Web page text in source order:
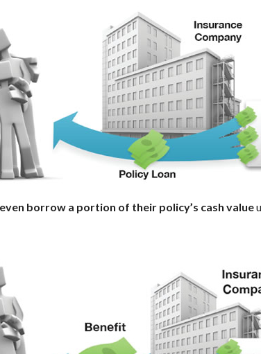
borrow a portion of their policy’s cash value